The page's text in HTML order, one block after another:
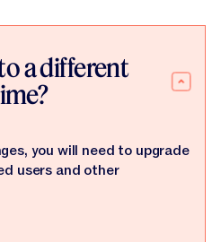
a different
you will need to upgrade
users and other